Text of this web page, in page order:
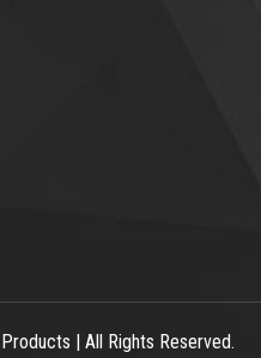
| All Rights Reserved.